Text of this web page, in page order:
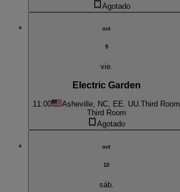
Agotado
oct
9
vie.
Electric Garden
11:00 Asheville, NC, EE. UU.Third Room
Third Room
Agotado
oct
10
sáb.